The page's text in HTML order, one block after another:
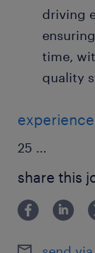
driving
time,
quality
experience
25 ...
share this